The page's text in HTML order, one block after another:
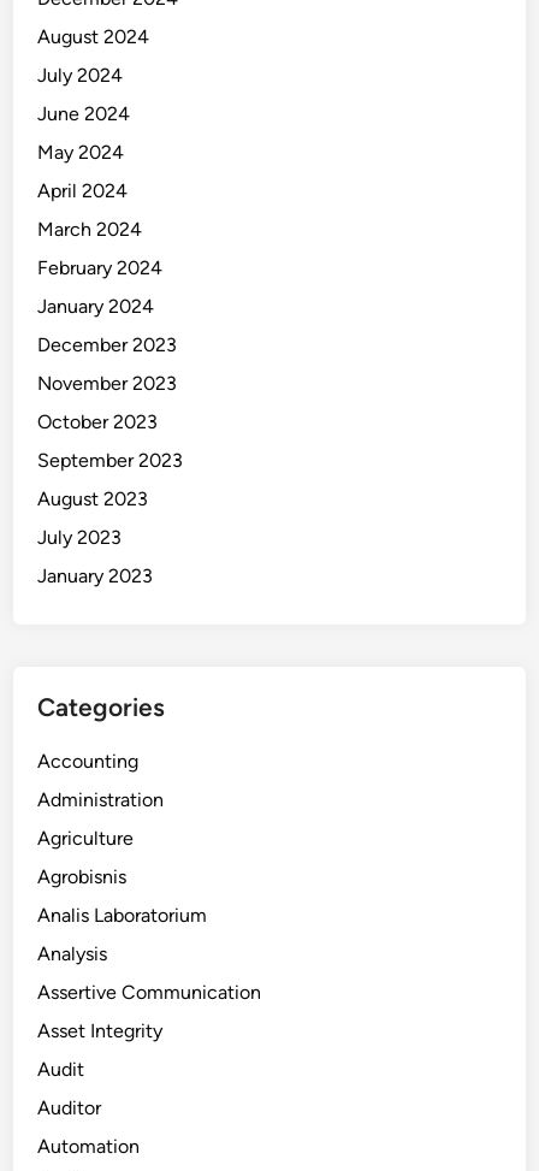
August 2024
July 2024
June 2024
May 2024
April 2024
March 2024
February 2024
January 2024
December 2023
November 2023
October 2023
September 2023
August 2023
July 2023
January 2023
Categories
Accounting
Administration
Agriculture
Agrobisnis
Analis Laboratorium
Analysis
Assertive Communication
Asset Integrity
Audit
Auditor
Automation